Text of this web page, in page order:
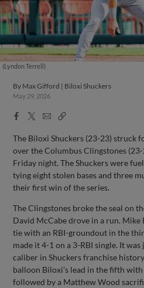
(Lyndon Terrell)
By Max Gifford | Biloxi Shuckers
May 29, 2026
Facebook
X
EmailCopy
The Biloxi Shuckers (23-23) struck
over the Columbus Clingstones
Friday night. The Shuckers were
tying eight stolen bases and three
their first win of the series.
The Clingstones broke the seal on
David McCabe drove in a run. Mike
tie with an RBI-groundout in the
made it 4-1 on a 3-RBI single. It
caliber in Shuckers franchise
balloon Biloxi’s lead in the fifth
followed by a Matthew Wood